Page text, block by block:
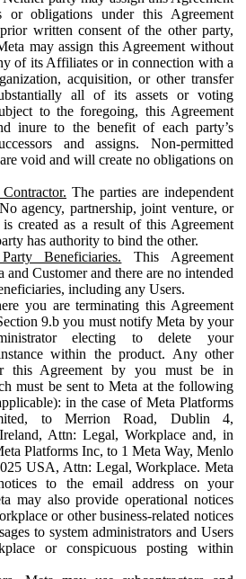
obligations under this Agreement
written consent of the other party,
may assign this Agreement without
of its Affiliates or in connection with a
acquisition, or other transfer
all of its assets or voting
to the foregoing, this Agreement
inure to the benefit of each party’s
and assigns. Non-permitted
void and will create no obligations on
The parties are independent
agency, partnership, joint venture, or
created as a result of this Agreement
has authority to bind the other.
Beneficiaries. This Agreement
and Customer and there are no intended
including any Users.
you are terminating this Agreement
9.b you must notify Meta by your
electing to delete your
within the product. Any other
this Agreement by you must be in
must be sent to Meta at the following
in the case of Meta Platforms
to Merrion Road, Dublin 4,
Attn: Legal, Workplace and, in
Platforms Inc, to 1 Meta Way, Menlo
USA, Attn: Legal, Workplace. Meta
to the email address on your
may also provide operational notices
or other business-related notices
to system administrators and Users
or conspicuous posting within